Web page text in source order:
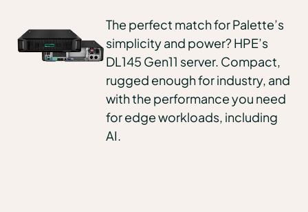
The perfect match for Palette’s
simplicity and power? HPE’s
DL145 Gen11 server. Compact,
rugged enough for industry, and
with the performance you need
for edge workloads, including
AI.